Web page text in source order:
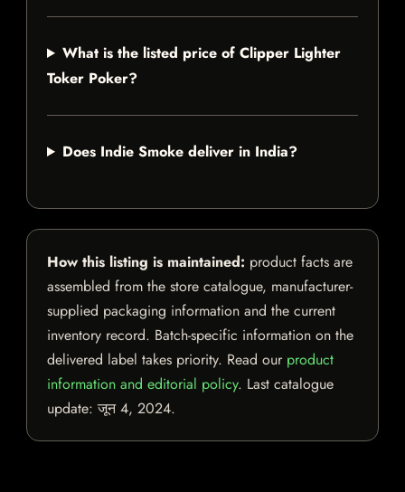
What is the listed price of Clipper Lighter
Toker Poker?
Does Indie Smoke deliver in India?
How this listing is maintained: product facts are
assembled from the store catalogue, manufacturer-
supplied packaging information and the current
inventory record. Batch-specific information on the
delivered label takes priority. Read our product
information and editorial policy. Last catalogue
update:जून 4, 2024.